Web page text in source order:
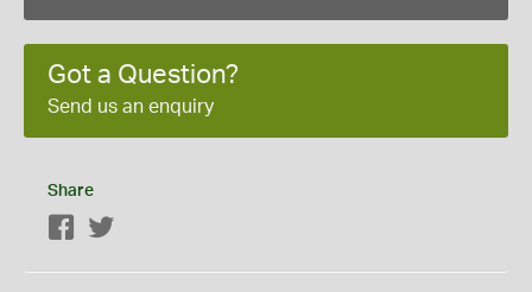
Got a Question?
Send us an enquiry
Share
Facebook